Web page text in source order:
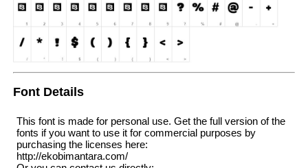
Font Details
This font is made for personal use. Get the full version of the
fonts if you want to use it for commercial purposes by
purchasing the licenses here:
http://ekobimantara.com/